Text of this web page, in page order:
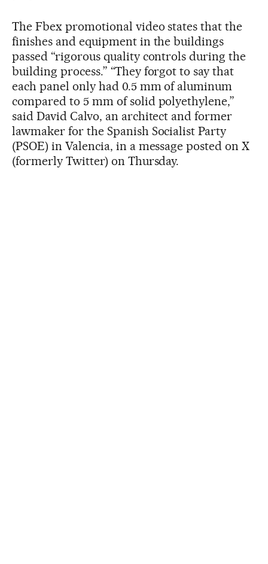
The Fbex promotional video states that the
finishes and equipment in the buildings
passed “rigorous quality controls during the
building process.” “They forgot to say that
each panel only had 0.5 mm of aluminum
compared to 5 mm of solid polyethylene,”
said David Calvo, an architect and former
lawmaker for the Spanish Socialist Party
(PSOE) in Valencia, in a message posted on X
(formerly Twitter) on Thursday.